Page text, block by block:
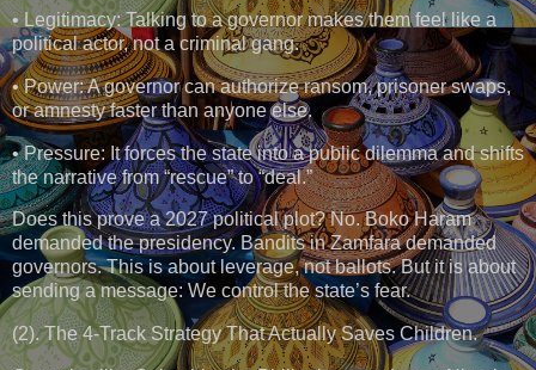
• Legitimacy: Talking to a governor makes them feel like a
political actor, not a criminal gang.
• Power: A governor can authorize ransom, prisoner swaps,
or amnesty faster than anyone else.
• Pressure: It forces the state into a public dilemma and shifts
the narrative from “rescue” to “deal.”
Does this prove a 2027 political plot? No. Boko Haram
demanded the presidency. Bandits in Zamfara demanded
governors. This is about leverage, not ballots. But it is about
sending a message: We control the state’s fear.
(2). The 4-Track Strategy That Actually Saves Children.